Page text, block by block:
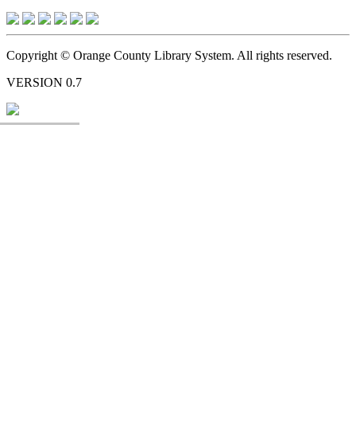
Copyright © Orange County Library System. All rights reserved.
VERSION 0.7